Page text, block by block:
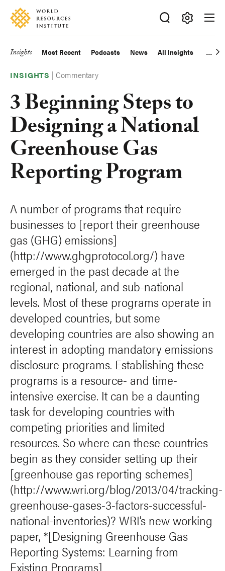
Skip
main
Accessibility
Making
Big
Happen
Main
navigation
Insights Most Recent Podcasts News All Insights
INSIGHTS |Commentary
3 Beginning Steps to
Designing a National
Greenhouse Gas
Reporting Program
A number of programs that require
businesses to [report their greenhouse
gas (GHG) emissions]
(http://www.ghgprotocol.org/) have
emerged in the past decade at the
regional, national, and sub-national
levels. Most of these programs operate in
developed countries, but some
developing countries are also showing an
interest in adopting mandatory emissions
disclosure programs. Establishing these
programs is a resource- and time-
intensive exercise. It can be a daunting
task for developing countries with
competing priorities and limited
resources. So where can these countries
begin as they consider setting up their
[greenhouse gas reporting schemes]
(http://www.wri.org/blog/2013/04/tracking-
greenhouse-gases-3-factors-successful-
national-inventories)? WRI’s new working
paper, *[Designing Greenhouse Gas
Reporting Systems: Learning from
Existing Programs]